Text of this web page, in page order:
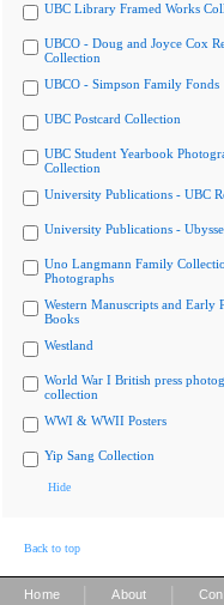
UBC Library Framed Works
UBCO - Doug and Joyce Cox
Collection
UBCO - Simpson Family Fonds
UBC Postcard Collection
UBC Student Yearbook
Collection
University Publications - UBC
University Publications -
Uno Langmann Family
Photographs
Western Manuscripts and Early
Books
Westland
World War I British press
collection
WWI & WWII Posters
Yip Sang Collection
Hide
Back to top
Home About